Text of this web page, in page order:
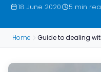
18 June 2020 5 min
Home Guide to dealing